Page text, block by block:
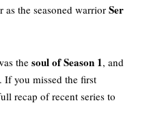
as the seasoned warrior Ser
the soul of Season 1, and
If you missed the first
recap of recent series to